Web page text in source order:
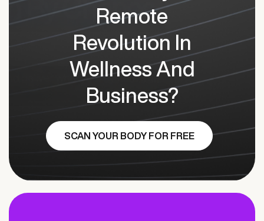
Remote
Revolution In
Wellness And
Business?
SCAN YOUR BODY FOR FREE